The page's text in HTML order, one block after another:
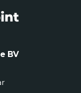
BV